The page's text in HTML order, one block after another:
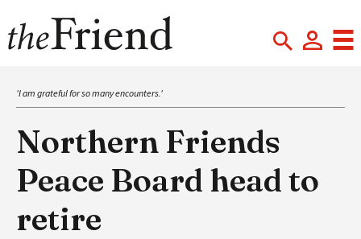
'I am grateful for so many encounters.'
Northern Friends
Peace Board head to
retire